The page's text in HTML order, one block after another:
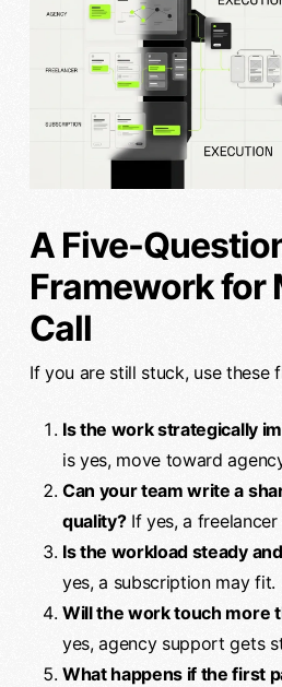
A Five-
Framework for
Call
If you are still stuck, use these
Is the work strategically
is yes, move toward
Can your team write a
quality?If yes, a
Is the workload steady
yes, a subscription may fit.
Will the work touch more
yes, agency support gets
What happens if the first